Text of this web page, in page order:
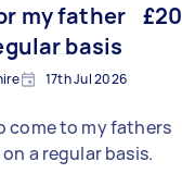
my father
basis
£20
17th Jul 2026
come to my fathers
a regular basis.